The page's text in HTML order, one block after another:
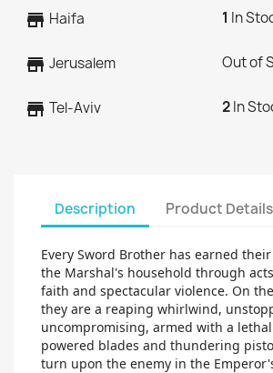
store Haifa 1 In
store Jerusalem Out of
store Tel-Aviv 2In
Description Product Details
Every Sword Brother has earned
the Marshal's household through
faith and spectacular violence. On
they are a reaping whirlwind,
uncompromising, armed with a
powered blades and thundering
turn upon the enemy in the